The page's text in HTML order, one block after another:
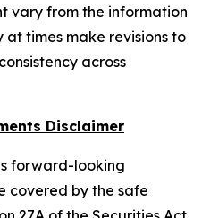
vary from the information
at times make revisions to
across
Disclaimer
forward-looking
covered by the safe